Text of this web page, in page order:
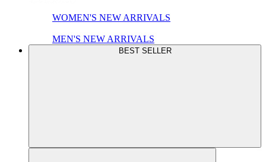
WOMEN'S NEW ARRIVALS
MEN'S NEW ARRIVALS
BEST SELLER